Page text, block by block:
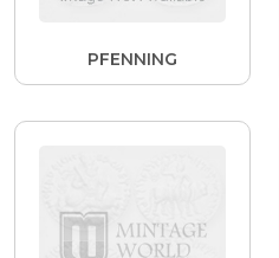
PFENNING